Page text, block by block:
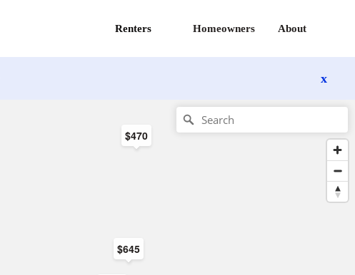
Renters Homeowners About
x
$470
$645